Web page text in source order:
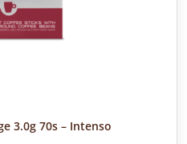
3.0g 70s – Intenso